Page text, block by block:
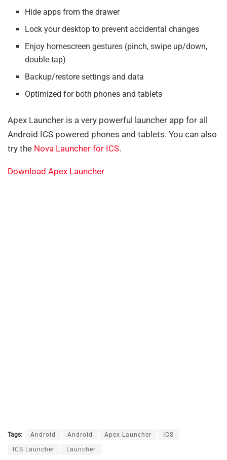
Hide apps from the drawer
Lock your desktop to prevent accidental changes
Enjoy homescreen gestures (pinch, swipe up/down,
double tap)
Backup/restore settings and data
Optimized for both phones and tablets
Apex Launcher is a very powerful launcher app for all
Android ICS powered phones and tablets. You can also
try the Nova Launcher for ICS.
Download Apex Launcher
Tags: Android Android Apex Launcher ICS
ICS Launcher Launcher